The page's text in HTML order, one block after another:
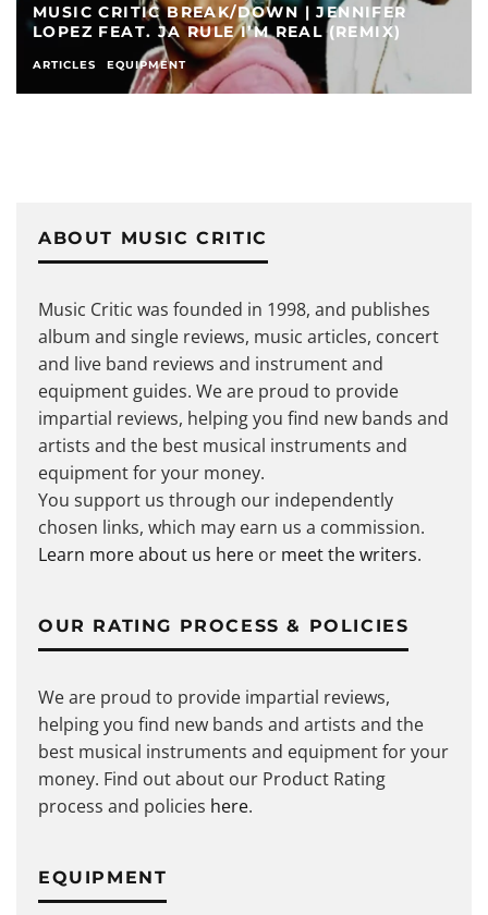
MUSIC CRITIC BREAK/DOWN | JENNIFER
LOPEZ FEAT. JA RULE I’M REAL (REMIX)
ARTICLES EQUIPMENT
ABOUT MUSIC CRITIC
Music Critic was founded in 1998, and publishes
album and single reviews, music articles, concert
and live band reviews and instrument and
equipment guides. We are proud to provide
impartial reviews, helping you find new bands and
artists and the best musical instruments and
equipment for your money.
You support us through our independently
chosen links, which may earn us a commission.
Learn more about us here or meet the writers.
OUR RATING PROCESS & POLICIES
We are proud to provide impartial reviews,
helping you find new bands and artists and the
best musical instruments and equipment for your
money. Find out about our Product Rating
process and policies here.
EQUIPMENT